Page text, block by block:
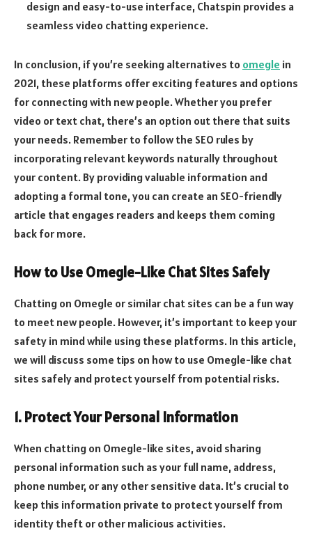
design and easy-to-use interface, Chatspin provides a
seamless video chatting experience.
In conclusion, if you’re seeking alternatives to omegle in
2021, these platforms offer exciting features and options
for connecting with new people. Whether you prefer
video or text chat, there’s an option out there that suits
your needs. Remember to follow the SEO rules by
incorporating relevant keywords naturally throughout
your content. By providing valuable information and
adopting a formal tone, you can create an SEO-friendly
article that engages readers and keeps them coming
back for more.
How to Use Omegle-Like Chat Sites Safely
Chatting on Omegle or similar chat sites can be a fun way
to meet new people. However, it’s important to keep your
safety in mind while using these platforms. In this article,
we will discuss some tips on how to use Omegle-like chat
sites safely and protect yourself from potential risks.
1. Protect Your Personal Information
When chatting on Omegle-like sites, avoid sharing
personal information such as your full name, address,
phone number, or any other sensitive data. It’s crucial to
keep this information private to protect yourself from
identity theft or other malicious activities.